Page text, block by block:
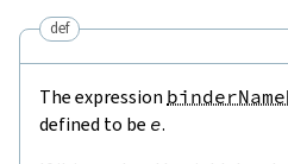
def
The expression
defined to be e.